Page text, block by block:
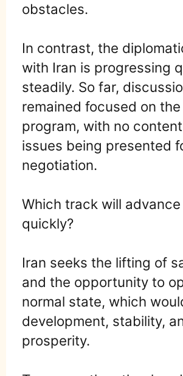
obstacles.
In contrast, the
with Iran is progressing
steadily. So far,
remained focused on
program, with no
issues being presented
negotiation.
Which track will advance
quickly?
Iran seeks the lifting of
and the opportunity to
normal state, which
development, stability,
prosperity.